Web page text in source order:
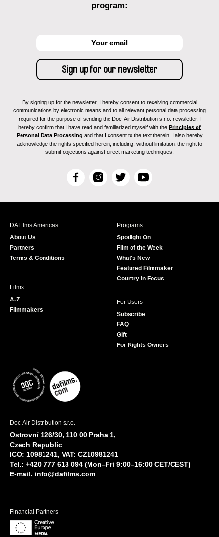
program:
By signing up for the newsletter, I hereby consent to receiving commercial
communications by electronic means and to all relevant personal data processing
required for the purpose of sending the Doc-Air Distribution s.r.o. newsletter. I
hereby confirm that I have read and familiarized myself with the Principles of
Personal Data Processing and that I consent to the text therein. I also hereby
acknowledge the rights specified herein, including, without limitation, the right to
submit objections against direct marketing techniques.
F
c
I
s
T
i
r
Y
u
e
DAFilms Americas
About Us
Partners
Terms & Conditions
Programs
Spotlight On
Film of the Week
What's New
Featured Filmmaker
Country in Focus
Films
A-Z
Filmmakers
For Users
Subscribe
FAQ
Gift
For Rights Owners
Doc-Air Distribution s.r.o.
Ostrovní 126/30, 110 00 Praha 1,
Czech Republic
IČO: 10981241, VAT: CZ10981241
Tel.: +420 777 613 094 (Mon–Fri 9:00–16:00 CET/CEST)
E-mail: info@dafilms.com
Financial Partners